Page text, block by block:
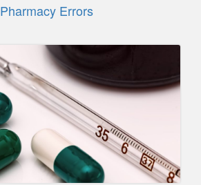
Pharmacy Errors